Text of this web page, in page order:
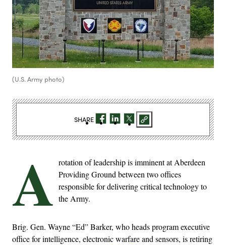
(U.S. Army photo)
A rotation of leadership is imminent at Aberdeen
Providing Ground between two offices
responsible for delivering critical technology to
the Army.
Brig. Gen. Wayne “Ed” Barker, who heads program executive
office for intelligence, electronic warfare and sensors, is retiring
SHARE